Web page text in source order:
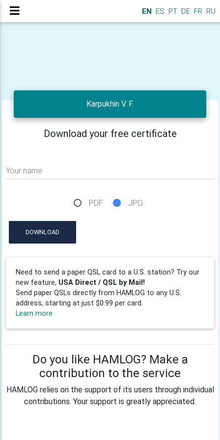
EN ES PT DE FR RU
Karpukhin V. F.
Download your free certificate
Your name
PDF JPG
DOWNLOAD
Need to send a paper QSL card to a U.S. station? Try our
new feature, USA Direct / QSL by Mail!
Send paper QSLs directly from HAMLOG to any U.S.
address, starting at just $0.99 per card.
Learn more
Do you like HAMLOG? Make a
contribution to the service
HAMLOG relies on the support of its users through individual
contributions. Your support is greatly appreciated.